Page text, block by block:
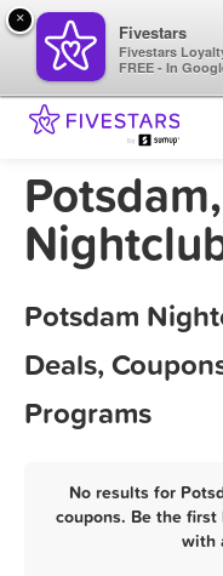
Potsdam
Deals,
Programs
No results for
coupons. Be the
with
×
Fivestars
Fivestars
FREE - In